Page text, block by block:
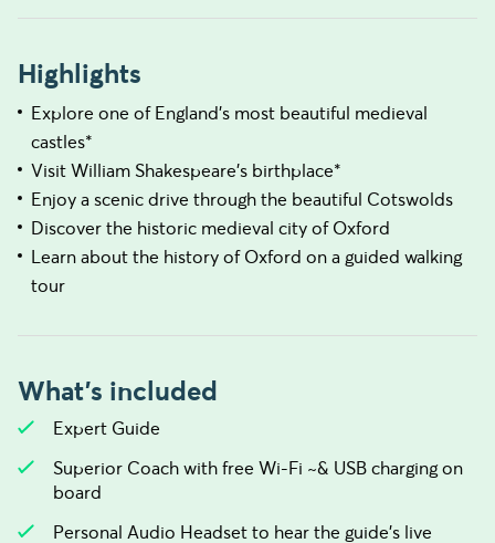
Highlights
Explore one of England's most beautiful medieval
castles*
Visit William Shakespeare's birthplace*
Enjoy a scenic drive through the beautiful Cotswolds
Discover the historic medieval city of Oxford
Learn about the history of Oxford on a guided walking
tour
What's included
Expert Guide
Superior Coach with free Wi-Fi ~& USB charging on
board
Personal Audio Headset to hear the guide's live